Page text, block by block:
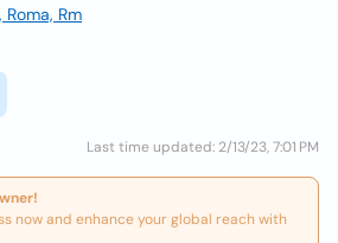
Rm
Last time updated: 2/13/23, 7:01 PM
now and enhance your global reach with